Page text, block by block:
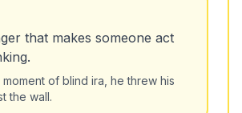
that makes someone act
moment of blind ira, he threw his
the wall.